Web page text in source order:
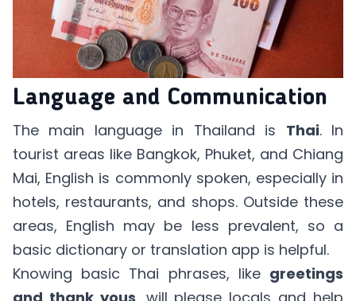
Language and Communication
The main language in Thailand is Thai. In
tourist areas like Bangkok, Phuket, and Chiang
Mai, English is commonly spoken, especially in
hotels, restaurants, and shops. Outside these
areas, English may be less prevalent, so a
basic dictionary or translation app is helpful.
Knowing basic Thai phrases, like greetings